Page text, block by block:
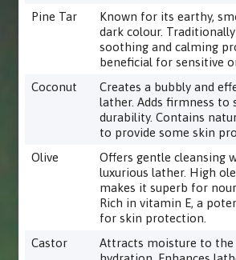
Pine Tar
Known for its earthy,
dark colour.
soothing and calming
beneficial for sensitive
Coconut
Creates a bubbly and
lather. Adds firmness to
durability. Contains
to provide some skin
Olive
Offers gentle cleansing
luxurious lather. High
makes it superb for
Rich in vitamin E, a
for skin protection.
Castor
Attracts moisture to the